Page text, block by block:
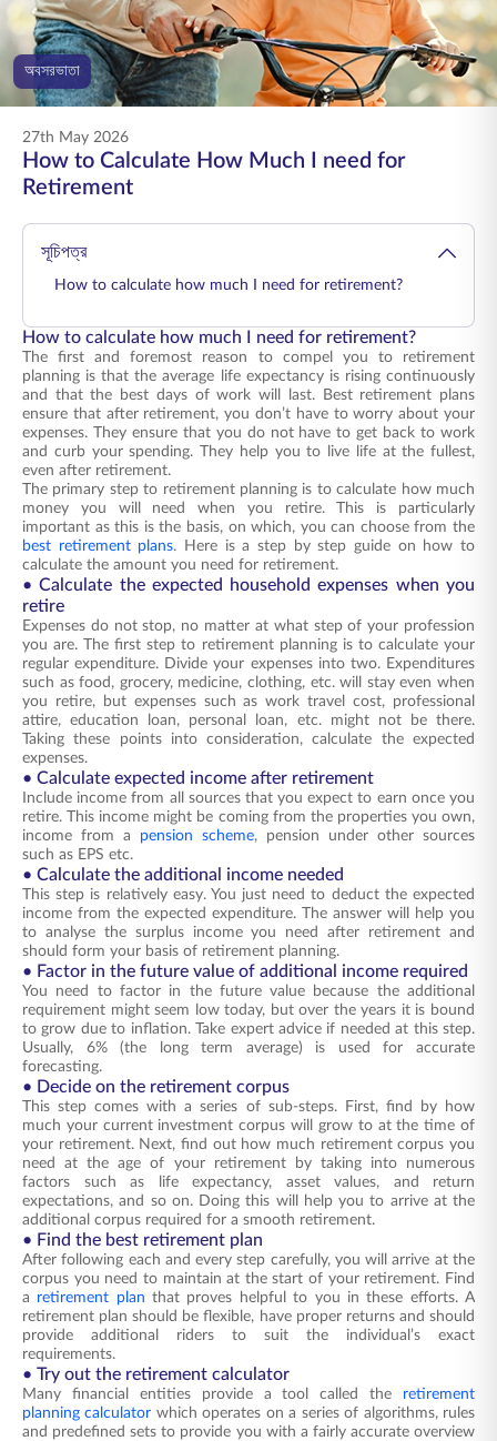
ENGLISH
অনলাইনে কিনুন প্রিমিয়াম পরিশোধ করুন
অবসরভাতা
27th May 2026
How to Calculate How Much I need for
Retirement
সূচিপত্র
How to calculate how much I need for retirement?
How to calculate how much I need for retirement?
The first and foremost reason to compel you to retirement
planning is that the average life expectancy is rising continuously
and that the best days of work will last. Best retirement plans
ensure that after retirement, you don’t have to worry about your
expenses. They ensure that you do not have to get back to work
and curb your spending. They help you to live life at the fullest,
even after retirement.
The primary step to retirement planning is to calculate how much
money you will need when you retire. This is particularly
important as this is the basis, on which, you can choose from the
best retirement plans. Here is a step by step guide on how to
calculate the amount you need for retirement.
• Calculate the expected household expenses when you
retire
Expenses do not stop, no matter at what step of your profession
you are. The first step to retirement planning is to calculate your
regular expenditure. Divide your expenses into two. Expenditures
such as food, grocery, medicine, clothing, etc. will stay even when
you retire, but expenses such as work travel cost, professional
attire, education loan, personal loan, etc. might not be there.
Taking these points into consideration, calculate the expected
expenses.
• Calculate expected income after retirement
Include income from all sources that you expect to earn once you
retire. This income might be coming from the properties you own,
income from a pension scheme, pension under other sources
such as EPS etc.
• Calculate the additional income needed
This step is relatively easy. You just need to deduct the expected
income from the expected expenditure. The answer will help you
to analyse the surplus income you need after retirement and
should form your basis of retirement planning.
• Factor in the future value of additional income required
You need to factor in the future value because the additional
requirement might seem low today, but over the years it is bound
to grow due to inflation. Take expert advice if needed at this step.
Usually, 6% (the long term average) is used for accurate
forecasting.
• Decide on the retirement corpus
This step comes with a series of sub-steps. First, find by how
much your current investment corpus will grow to at the time of
your retirement. Next, find out how much retirement corpus you
need at the age of your retirement by taking into numerous
factors such as life expectancy, asset values, and return
expectations, and so on. Doing this will help you to arrive at the
additional corpus required for a smooth retirement.
• Find the best retirement plan
After following each and every step carefully, you will arrive at the
corpus you need to maintain at the start of your retirement. Find
a retirement plan that proves helpful to you in these efforts. A
retirement plan should be flexible, have proper returns and should
provide additional riders to suit the individual’s exact
requirements.
• Try out the retirement calculator
Many financial entities provide a tool called the retirement
planning calculator which operates on a series of algorithms, rules
and predefined sets to provide you with a fairly accurate overview